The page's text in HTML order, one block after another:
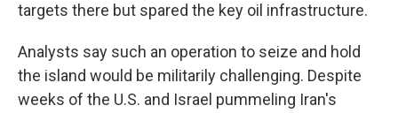
targets there but spared the key oil infrastructure.
Analysts say such an operation to seize and hold
the island would be militarily challenging. Despite
weeks of the U.S. and Israel pummeling Iran's